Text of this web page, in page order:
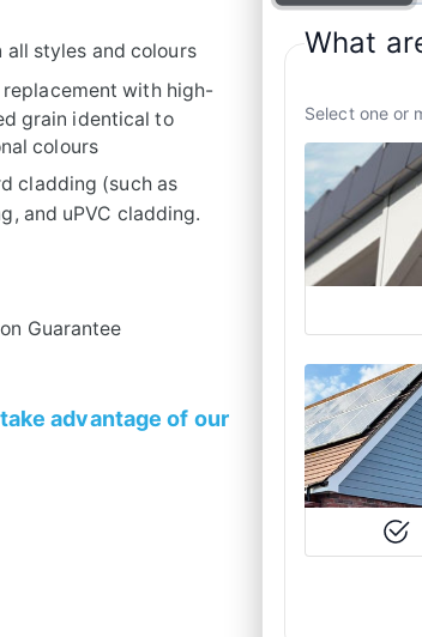
styles and colours
with high-
grain identical to
colours
cladding (such as
and uPVC cladding.
Guarantee
advantage of our
What
Select one or